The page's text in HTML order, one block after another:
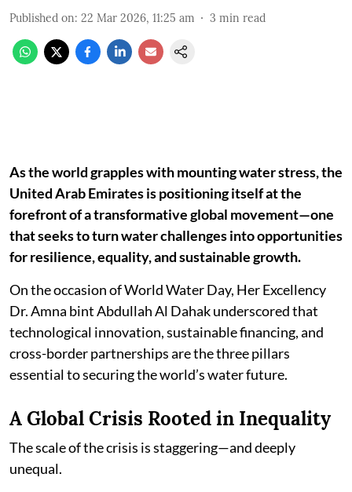
Published on: 22 Mar 2026, 11:25 am 3 min read
As the world grapples with mounting water stress, the
United Arab Emirates is positioning itself at the
forefront of a transformative global movement—one
that seeks to turn water challenges into opportunities
for resilience, equality, and sustainable growth.
On the occasion of World Water Day, Her Excellency
Dr. Amna bint Abdullah Al Dahak underscored that
technological innovation, sustainable financing, and
cross-border partnerships are the three pillars
essential to securing the world’s water future.
A Global Crisis Rooted in Inequality
The scale of the crisis is staggering—and deeply
unequal.